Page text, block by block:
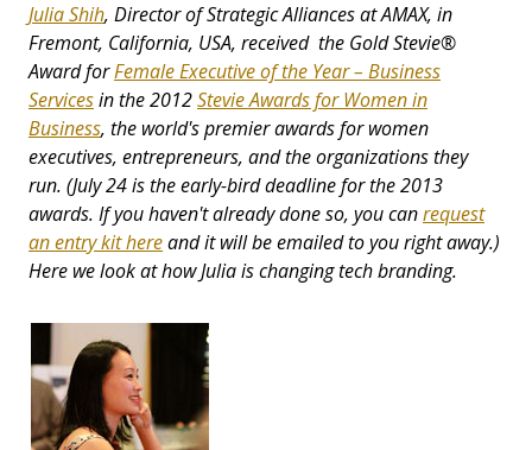
Julia Shih, Director of Strategic Alliancesat AMAX, in
Fremont, California, USA, received the Gold Stevie®
Award forFemale Executive of the Year – Business
Servicesin the 2012Stevie Awards for Women in
Business, the world's premier awards for women
executives, entrepreneurs, and the organizations they
run. (July 24 is the early-bird deadline for the 2013
awards. If you haven't already done so, you canrequest
an entry kit hereand it will be emailed to you right away.)
Here we look at how Julia is changing tech branding.